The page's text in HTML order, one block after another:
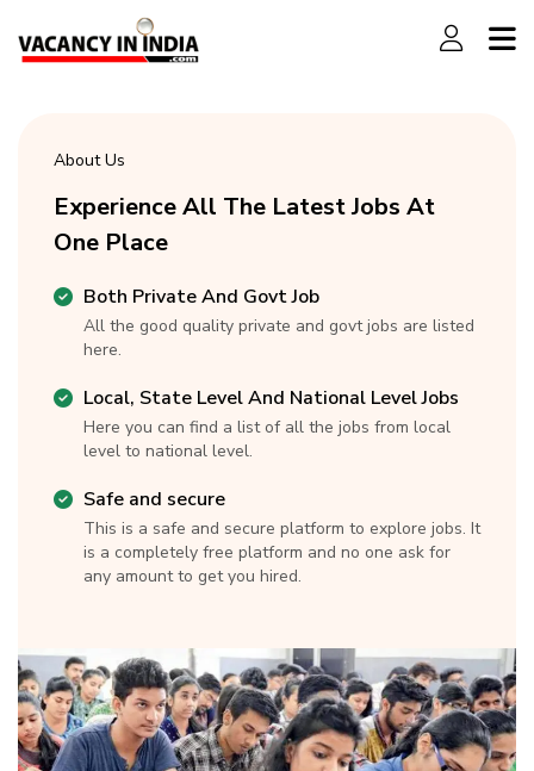
About Us
Experience All The Latest Jobs At
One Place
Both Private And Govt Job
All the good quality private and govt jobs are listed
here.
Local, State Level And National Level Jobs
Here you can find a list of all the jobs from local
level to national level.
Safe and secure
This is a safe and secure platform to explore jobs. It
is a completely free platform and no one ask for
any amount to get you hired.